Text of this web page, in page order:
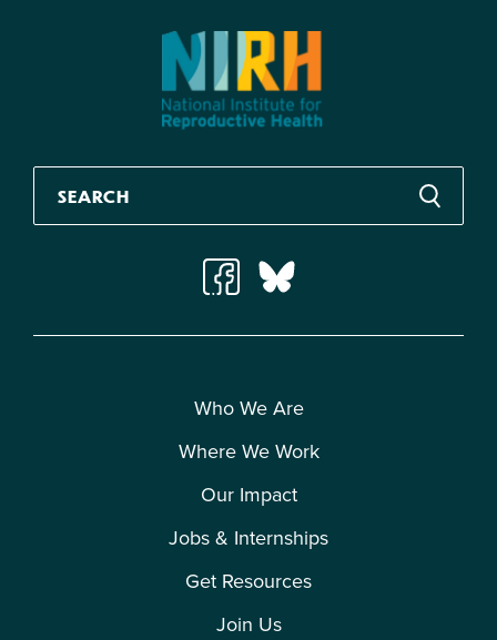
Who We Are
Where We Work
Our Impact
Jobs & Internships
Get Resources
Join Us